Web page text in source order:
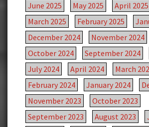
June 2025
May 2025
April 2025
March 2025
February 2025
December 2024
November 2024
October 2024
September 2024
July 2024
April 2024
March
February 2024
January 2024
November 2023
October 2023
September 2023
August 2023